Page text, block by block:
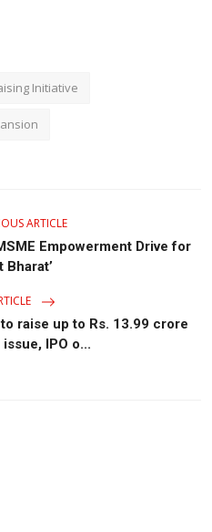
Initiative
ARTICLE
Empowerment Drive for
Bharat’
raise up to Rs. 13.99 crore
IPO o...